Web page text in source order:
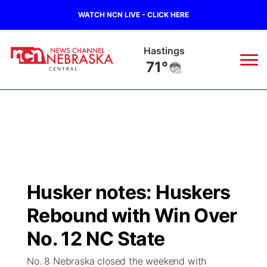
WATCH NCN LIVE - CLICK HERE
Mc Cook
75°
Regional
State
Ag & Outdoor
Closings/Delays
Road Conditions
Weather Pic of the Week
Broadcast Schedule
NCN Player of the Game
NCN Top Plays
KHAS
The Vibe
Husker notes: Huskers
Rebound with Win Over
No. 12 NC State
No. 8 Nebraska closed the weekend with